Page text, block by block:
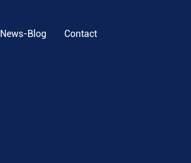
News-Blog Contact